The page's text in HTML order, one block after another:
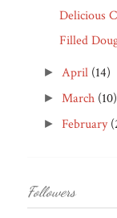
Delicious
Filled
► April (14)
► March (10)
► February
Followers